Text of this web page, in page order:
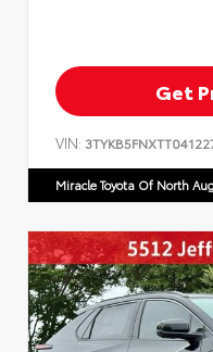
Get
VIN:
Miracle Toyota Of North